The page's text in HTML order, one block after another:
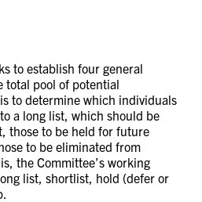
to establish four general
total pool of potential
to determine which individuals
a long list, which should be
those to be held for future
to be eliminated from
the Committee’s working
list, shortlist, hold (defer or